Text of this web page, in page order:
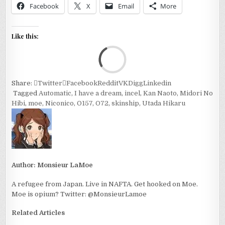
Facebook X Email More
Like this:
Share: Twitter FacebookRedditVKDiggLinkedin
TaggedAutomatic,I have a dream,incel,Kan Naoto,Midori No
Hibi,moe,Niconico,O157,O72,skinship,Utada Hikaru
Author: Monsieur LaMoe
A refugee from Japan. Live in NAFTA. Get hooked on Moe.
Moe is opium? Twitter: @MonsieurLamoe
Related Articles